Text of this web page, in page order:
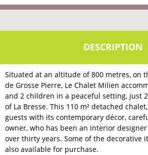
Situated at an altitude of 800 metres, on
de Grosse Pierre, Le Chalet Milien
and 2 children in a peaceful setting, just
of La Bresse. This 110 m² detached
guests with its contemporary décor,
owner, who has been an interior
over thirty years. Some of the decorative
also available for purchase.